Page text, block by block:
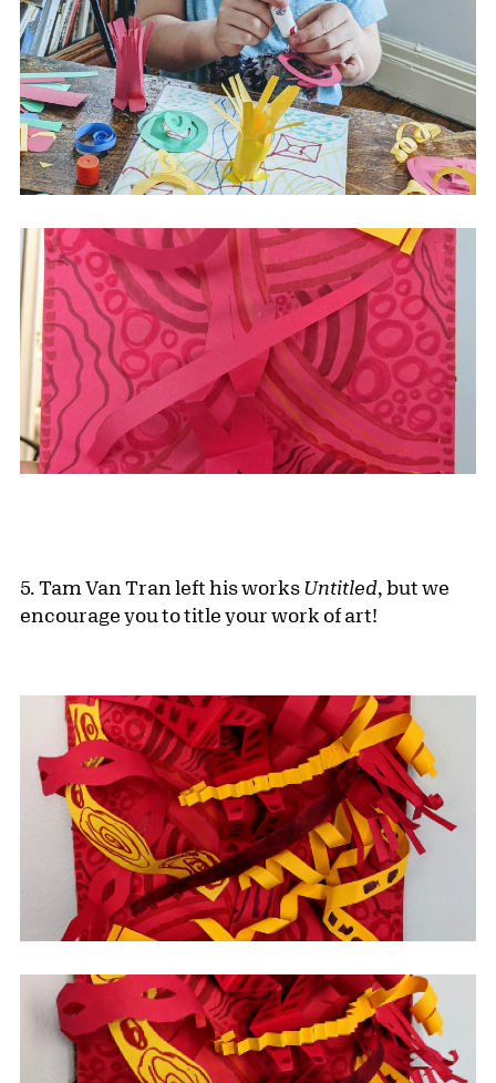
5. Tam Van Tran left his works Untitled , but we
encourage you to title your work of art!